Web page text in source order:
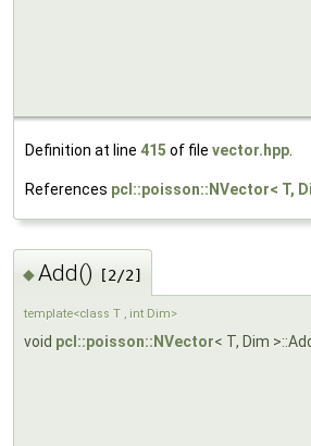
Definition at line 415 of file vector.hpp
References pcl::poisson::NVector< T,
◆Add() [2/2]
template<class T , int Dim>
void pcl::poisson::NVector< T, Dim